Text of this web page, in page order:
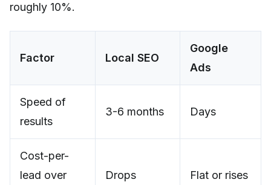
roughly 10%.
Factor Local SEO
Google
Ads
Speed of
results
3-6 months Days
Cost-per-
lead over
Drops Flat or rises